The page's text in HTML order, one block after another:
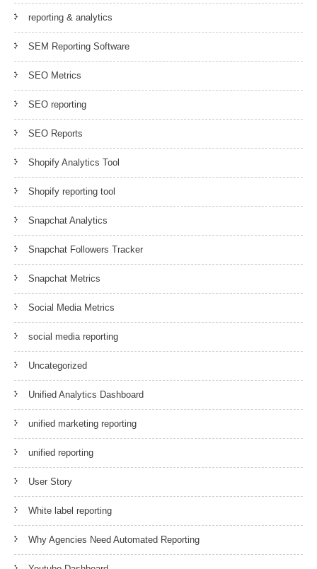
reporting & analytics
SEM Reporting Software
SEO Metrics
SEO reporting
SEO Reports
Shopify Analytics Tool
Shopify reporting tool
Snapchat Analytics
Snapchat Followers Tracker
Snapchat Metrics
Social Media Metrics
social media reporting
Uncategorized
Unified Analytics Dashboard
unified marketing reporting
unified reporting
User Story
White label reporting
Why Agencies Need Automated Reporting